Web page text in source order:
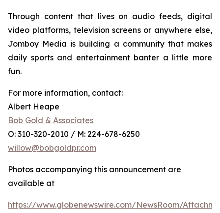
Through content that lives on audio feeds, digital
video platforms, television screens or anywhere else,
Jomboy Media is building a community that makes
daily sports and entertainment banter a little more
fun.
For more information, contact:
Albert Heape
Bob Gold & Associates
O: 310-320-2010 / M: 224-678-6250
willow@bobgoldpr.com
Photos accompanying this announcement are
available at
https://www.globenewswire.com/NewsRoom/